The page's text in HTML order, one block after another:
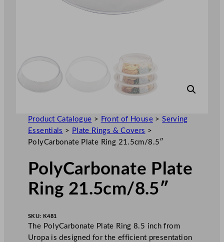
Product Catalogue > Front of House>Serving
Essentials > Plate Rings & Covers >
PolyCarbonate Plate Ring 21.5cm/8.5″
PolyCarbonate Plate
Ring 21.5cm/8.5″
SKU: K481
The PolyCarbonate Plate Ring 8.5 inch from
Uropa is designed for the efficient presentation